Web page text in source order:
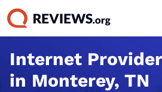
Internet
in Monterey, TN